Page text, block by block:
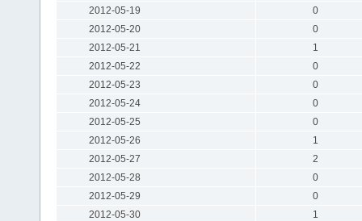
2012-05-19
0
2012-05-20
0
2012-05-21
1
2012-05-22
0
2012-05-23
0
2012-05-24
0
2012-05-25
0
2012-05-26
1
2012-05-27
2
2012-05-28
0
2012-05-29
0
2012-05-30
1